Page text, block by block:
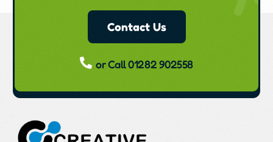
Contact Us
or Call 01282 902558